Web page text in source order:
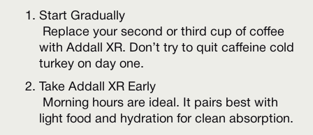
Start Gradually
Replace your second or third cup of coffee
with Addall XR. Don’t try to quit caffeine cold
turkey on day one.
Take Addall XR Early
Morning hours are ideal. It pairs best with
light food and hydration for clean absorption.